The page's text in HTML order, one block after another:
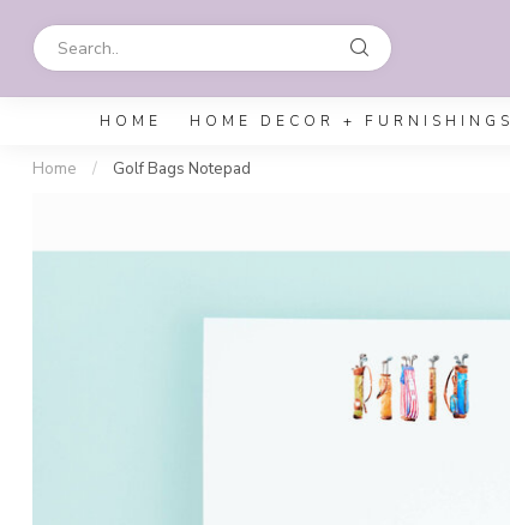
HOME HOME DECOR + FURNISHINGS
Home / Golf Bags Notepad